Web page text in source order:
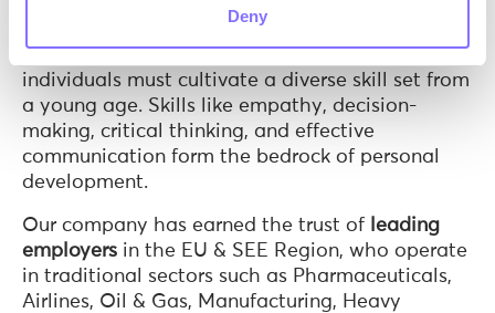
Deny
issues. As she grew older, Anna recognized a
fundamental truth: to succeed in adulthood,
individuals must cultivate a diverse skill set from
a young age. Skills like empathy, decision-
making, critical thinking, and effective
communication form the bedrock of personal
development.
Our company has earned the trust of leading
employers in the EU & SEE Region, who operate
in traditional sectors such as Pharmaceuticals,
Airlines, Oil & Gas, Manufacturing, Heavy